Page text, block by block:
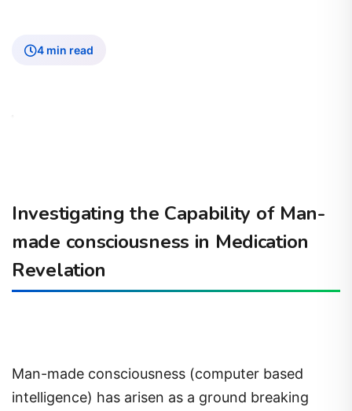
4 min read
Investigating the Capability of Man-
made consciousness in Medication
Revelation
Man-made consciousness (computer based
intelligence) has arisen as a ground breaking